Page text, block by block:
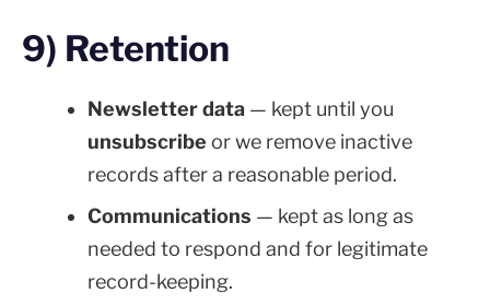
9) Retention
Newsletter data — kept until you
unsubscribe or we remove inactive
records after a reasonable period.
Communications — kept as long as
needed to respond and for legitimate
record-keeping.